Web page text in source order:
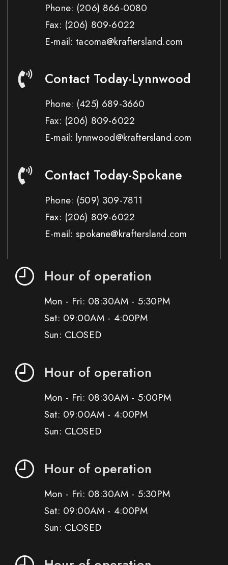
Phone: (206) 866-0080
Fax: (206) 809-6022
E-mail: tacoma@kraftersland.com
Contact Today-Lynnwood
Phone: (425) 689-3660
Fax: (206) 809-6022
E-mail: lynnwood@kraftersland.com
Contact Today-Spokane
Phone: (509) 309-7811
Fax: (206) 809-6022
E-mail: spokane@kraftersland.com
Hour of operation
Mon - Fri: 08:30AM - 5:30PM
Sat: 09:00AM - 4:00PM
Sun: CLOSED
Hour of operation
Mon - Fri: 08:30AM - 5:00PM
Sat: 09:00AM - 4:00PM
Sun: CLOSED
Hour of operation
Mon - Fri: 08:30AM - 5:30PM
Sat: 09:00AM - 4:00PM
Sun: CLOSED